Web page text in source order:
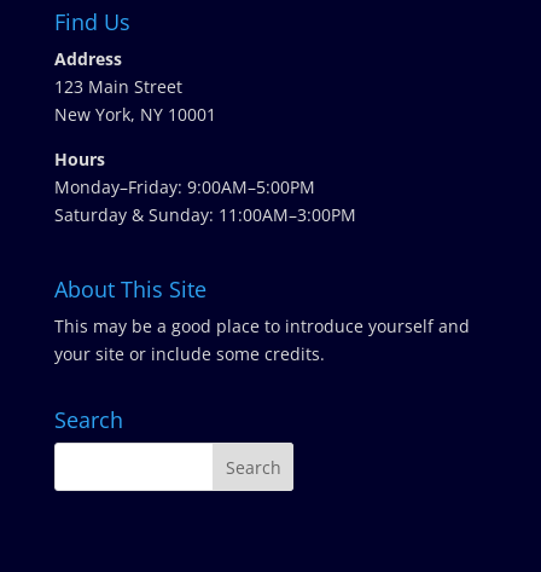
Find Us
Address
123 Main Street
New York, NY 10001
Hours
Monday–Friday: 9:00AM–5:00PM
Saturday & Sunday: 11:00AM–3:00PM
About This Site
This may be a good place to introduce yourself and
your site or include some credits.
Search